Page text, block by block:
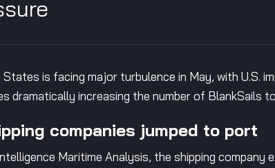
is facing major turbulence in May, with U.S.
dramatically increasing the number of BlankSails
companies jumped to port
Maritime Analysis, the shipping company